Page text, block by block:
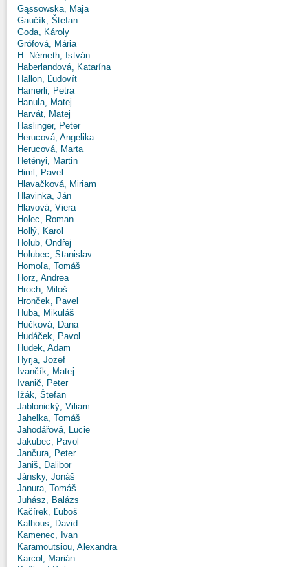
Gąssowska, Maja
Gaučík, Štefan
Goda, Károly
Grófová, Mária
H. Németh, István
Haberlandová, Katarína
Hallon, Ľudovít
Hamerli, Petra
Hanula, Matej
Harvát, Matej
Haslinger, Peter
Herucová, Angelika
Herucová, Marta
Hetényi, Martin
Himl, Pavel
Hlavačková, Miriam
Hlavinka, Ján
Hlavová, Viera
Holec, Roman
Hollý, Karol
Holub, Ondřej
Holubec, Stanislav
Homoľa, Tomáš
Horz, Andrea
Hroch, Miloš
Hronček, Pavel
Huba, Mikuláš
Hučková, Dana
Hudáček, Pavol
Hudek, Adam
Hyrja, Jozef
Ivančík, Matej
Ivanič, Peter
Ižák, Štefan
Jablonický, Viliam
Jahelka, Tomáš
Jahodářová, Lucie
Jakubec, Pavol
Jančura, Peter
Janiš, Dalibor
Jánsky, Jonáš
Janura, Tomáš
Juhász, Balázs
Kačírek, Ľuboš
Kalhous, David
Kamenec, Ivan
Karamoutsiou, Alexandra
Karcol, Marián